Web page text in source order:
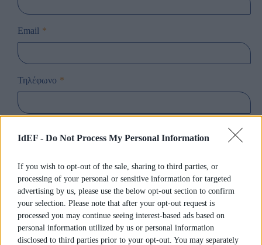
IdEF - Do Not Process My Personal Information
If you wish to opt-out of the sale, sharing to third parties, or
processing of your personal or sensitive information for targeted
advertising by us, please use the below opt-out section to confirm
your selection. Please note that after your opt-out request is
processed you may continue seeing interest-based ads based on
personal information utilized by us or personal information
disclosed to third parties prior to your opt-out. You may separately
Email *
Τηλέφωνο *
Ενδιαφέρομαι για το Πρόγραμμα
Παρακαλούμε εισάγετε όποια άλλη πληροφορία θεωρείτε
ως χρήσιμη